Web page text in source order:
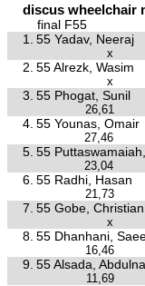
discus wheelchair
final F55
1.
55 Yadav, Neeraj
x
2. 55 Alrezk, Wasim
x
3. 55 Phogat, Sunil
26,61
4. 55 Younas, Omair
27,46
5. 55
23,04
6. 55 Radhi, Hasan
21,73
7. 55 Gobe, Christian
x
8. 55 Dhanhani,
16,46
9. 55 Alsada,
11,69